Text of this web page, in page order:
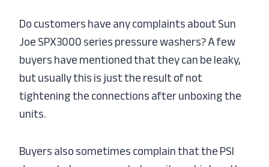
Do customers have any complaints about Sun
Joe SPX3000 series pressure washers? A few
buyers have mentioned that they can be leaky,
but usually this is just the result of not
tightening the connections after unboxing the
units.
Buyers also sometimes complain that the PSI